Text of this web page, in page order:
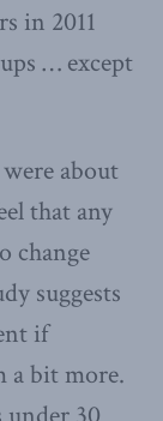
in 2011
… except
about
that any
change
suggests
if
a bit more.